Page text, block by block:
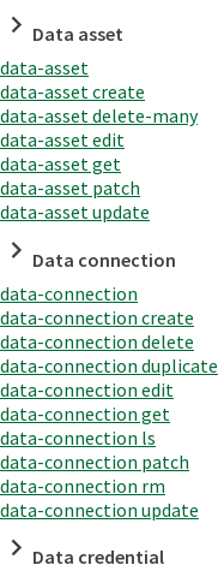
Data asset
data-asset
data-asset create
data-asset delete-many
data-asset edit
data-asset get
data-asset patch
data-asset update
Data connection
data-connection
data-connection create
data-connection delete
data-connection duplicate
data-connection edit
data-connection get
data-connection ls
data-connection patch
data-connection rm
data-connection update
Data credential